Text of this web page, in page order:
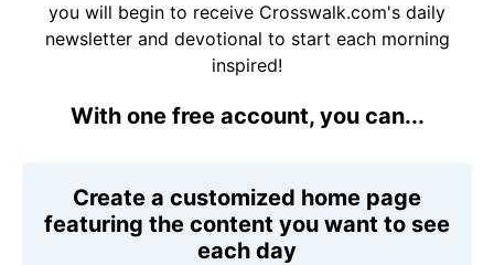
you will begin to receive Crosswalk.com's daily
newsletter and devotional to start each morning
inspired!
With one free account, you can...
Create a customized home page
featuring the content you want to see
each day